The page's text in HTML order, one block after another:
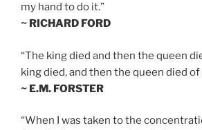
my hand to do it.”
~ RICHARD FORD
“The king died and then the queen
king died, and then the queen died of
~ E.M. FORSTER
“When I was taken to the